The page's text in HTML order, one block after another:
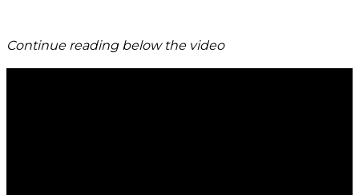
Continue reading below the video